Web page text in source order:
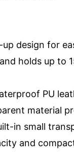
up design for
holds up to
PU
material
in small
and